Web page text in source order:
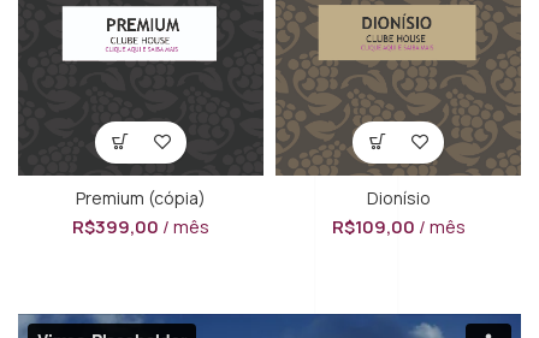
Premium (cópia)
R$399,00 / mês
Dionísio
R$109,00 / mês